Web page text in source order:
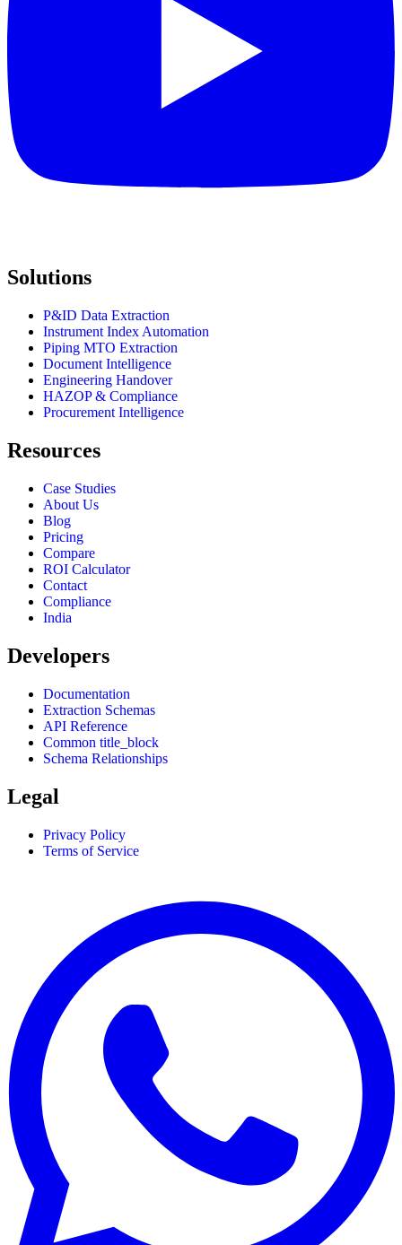
Solutions
P&ID Data Extraction
Instrument Index Automation
Piping MTO Extraction
Document Intelligence
Engineering Handover
HAZOP & Compliance
Procurement Intelligence
Resources
Case Studies
About Us
Blog
Pricing
Compare
ROI Calculator
Contact
Compliance
India
Developers
Documentation
Extraction Schemas
API Reference
Common title_block
Schema Relationships
Legal
Privacy Policy
Terms of Service